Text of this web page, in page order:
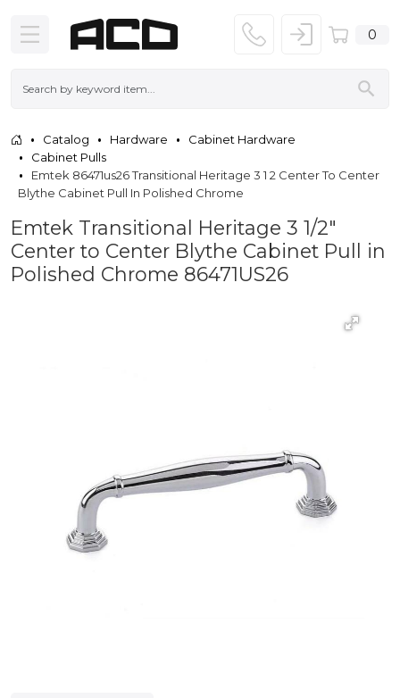
0
Catalog Hardware
Cabinet Hardware
Cabinet Pulls
Emtek 86471us26 Transitional Heritage 3 1 2 Center To Center
Blythe Cabinet Pull In Polished Chrome
Emtek Transitional Heritage 3 1/2"
Center to Center Blythe Cabinet Pull in
Polished Chrome 86471US26